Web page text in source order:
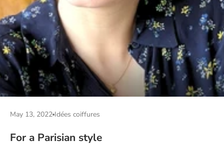
May 13, 2022 Idées coiffures
For a Parisian style